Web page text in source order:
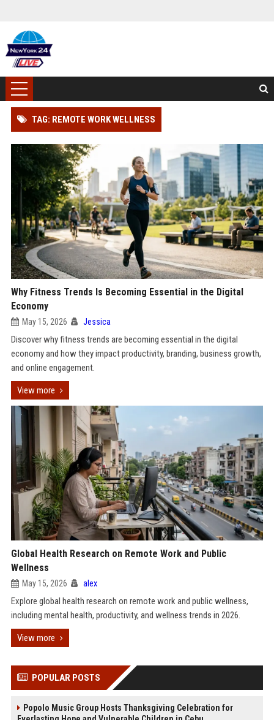
TAG: REMOTE WORK WELLNESS
Why Fitness Trends Is Becoming Essential in the Digital
Economy
May 15, 2026 Jessica
Discover why fitness trends are becoming essential in the digital
economy and how they impact productivity, branding, business growth,
and online engagement.
View more
Global Health Research on Remote Work and Public
Wellness
May 15, 2026 alex
Explore global health research on remote work and public wellness,
including mental health, productivity, and wellness trends in 2026.
View more
POPULAR POSTS
Popolo Music Group Hosts Thanksgiving Celebration for